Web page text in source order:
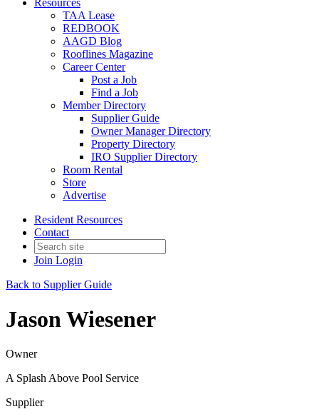
TAA Lease
REDBOOK
AAGD Blog
Rooflines Magazine
Career Center
Post a Job
Find a Job
Member Directory
Supplier Guide
Owner Manager Directory
Property Directory
IRO Supplier Directory
Room Rental
Store
Advertise
Resident Resources
Contact
Join Login
Back to Supplier Guide
Jason Wiesener
Owner
A Splash Above Pool Service
Supplier